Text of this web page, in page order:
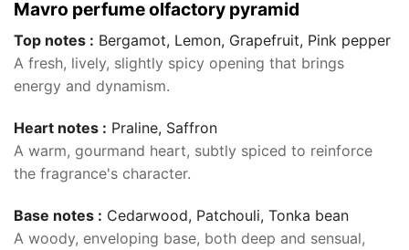
Mavro perfume olfactory pyramid
Top notes : Bergamot, Lemon, Grapefruit, Pink pepper
A fresh, lively, slightly spicy opening that brings
energy and dynamism.
Heart notes : Praline, Saffron
A warm, gourmand heart, subtly spiced to reinforce
the fragrance's character.
Base notes : Cedarwood, Patchouli, Tonka bean
A woody, enveloping base, both deep and sensual,